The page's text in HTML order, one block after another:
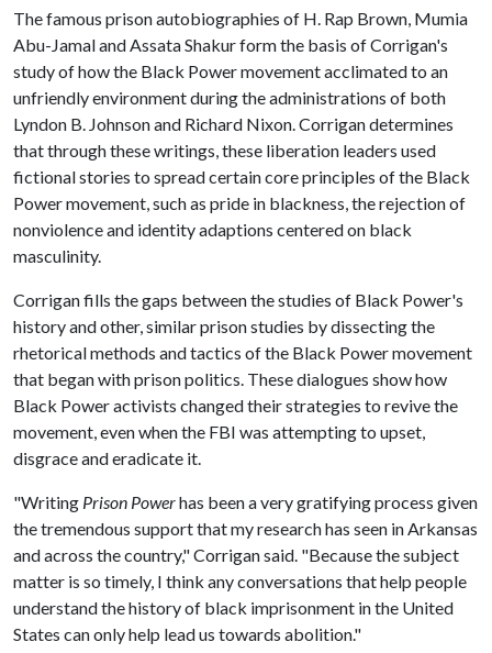
The famous prison autobiographies of H. Rap Brown, Mumia
Abu-Jamal and Assata Shakur form the basis of Corrigan's
study of how the Black Power movement acclimated to an
unfriendly environment during the administrations of both
Lyndon B. Johnson and Richard Nixon. Corrigan determines
that through these writings, these liberation leaders used
fictional stories to spread certain core principles of the Black
Power movement, such as pride in blackness, the rejection of
nonviolence and identity adaptions centered on black
masculinity.
Corrigan fills the gaps between the studies of Black Power's
history and other, similar prison studies by dissecting the
rhetorical methods and tactics of the Black Power movement
that began with prison politics. These dialogues show how
Black Power activists changed their strategies to revive the
movement, even when the FBI was attempting to upset,
disgrace and eradicate it.
"Writing Prison Powerhas been a very gratifying process given
the tremendous support that my research has seen in Arkansas
and across the country," Corrigan said. "Because the subject
matter is so timely, I think any conversations that help people
understand the history of black imprisonment in the United
States can only help lead us towards abolition."